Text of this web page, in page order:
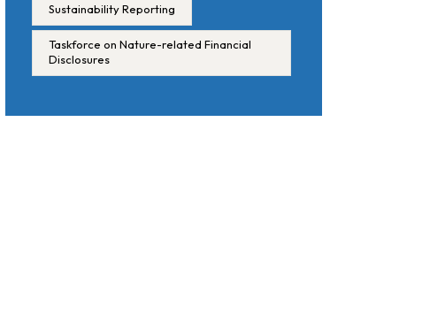
Sustainability Reporting
Taskforce on Nature-related Financial
Disclosures